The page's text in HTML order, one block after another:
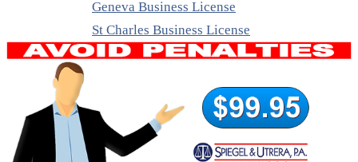
Geneva Business License
St Charles Business License